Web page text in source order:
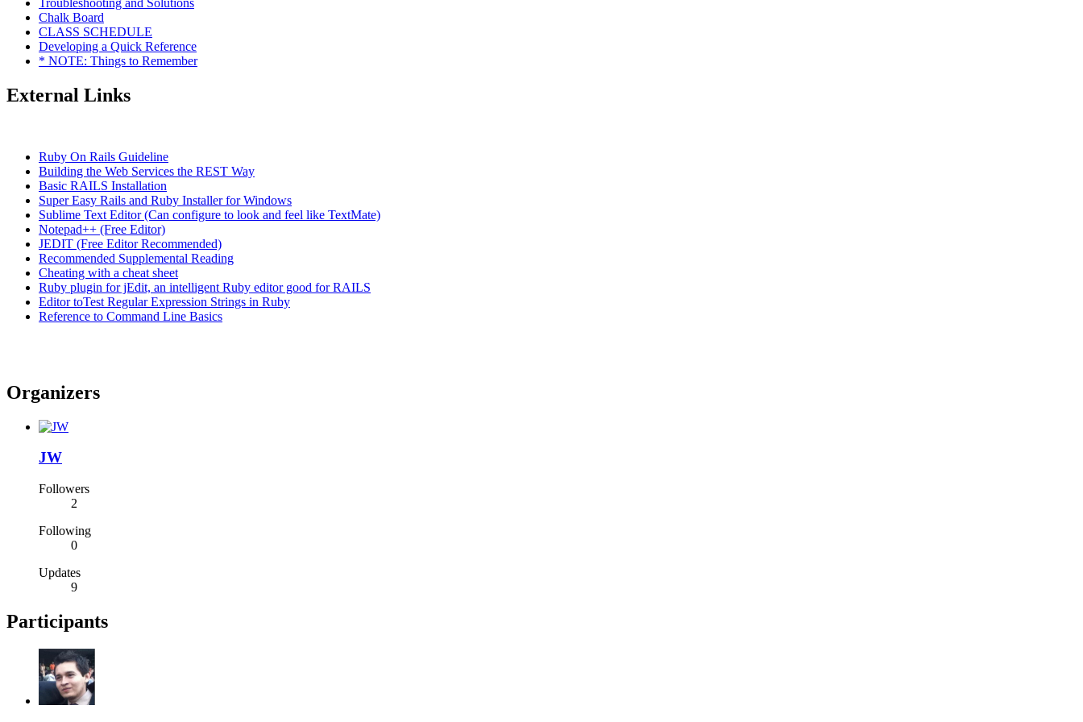
Troubleshooting and Solutions
Chalk Board
CLASS SCHEDULE
Developing a Quick Reference
* NOTE: Things to Remember
External Links
Ruby On Rails Guideline
Building the Web Services the REST Way
Basic RAILS Installation
Super Easy Rails and Ruby Installer for Windows
Sublime Text Editor (Can configure to look and feel like TextMate)
Notepad++ (Free Editor)
JEDIT (Free Editor Recommended)
Recommended Supplemental Reading
Cheating with a cheat sheet
Ruby plugin for jEdit, an intelligent Ruby editor good for RAILS
Editor toTest Regular Expression Strings in Ruby
Reference to Command Line Basics
Organizers
JW
Followers
2
Following
0
Updates
9
Participants